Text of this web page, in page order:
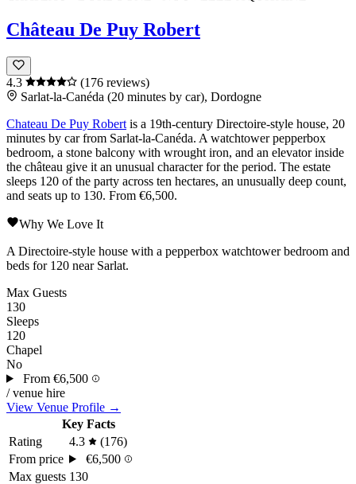
Château De Puy Robert
4.3
(176 reviews)
Sarlat-la-Canéda (20 minutes by car), Dordogne
Chateau De Puy Robert is a 19th-century Directoire-style house, 20
minutes by car from Sarlat-la-Canéda. A watchtower pepperbox
bedroom, a stone balcony with wrought iron, and an elevator inside
the château give it an unusual character for the period. The estate
sleeps 120 of the party across ten hectares, an unusually deep count,
and seats up to 130. From €6,500.
Why We Love It
A Directoire-style house with a pepperbox watchtower bedroom and
beds for 120 near Sarlat.
Max Guests
130
Sleeps
120
Chapel
No
From €6,500
/ venue hire
View Venue Profile →
Key Facts
Rating
4.3
(176)
From price
€6,500
Max guests 130